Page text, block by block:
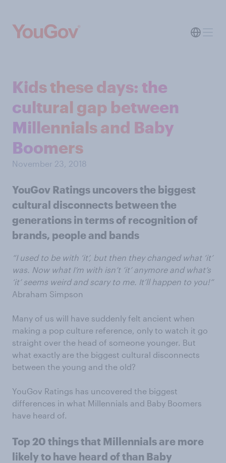
Kids these days: the
cultural gap between
Millennials and Baby
Boomers
November 23, 2018
YouGov Ratings uncovers the biggest
cultural disconnects between the
generations in terms of recognition of
brands, people and bands
“I used to be with ‘it’, but then they changed what ‘it’
was. Now what I’m with isn’t ‘it’ anymore and what’s
‘it’ seems weird and scary to me. It’ll happen to you!”
Abraham Simpson
Many of us will have suddenly felt ancient when
making a pop culture reference, only to watch it go
straight over the head of someone younger. But
what exactly are the biggest cultural disconnects
between the young and the old?
YouGov Ratings has uncovered the biggest
differences in what Millennials and Baby Boomers
have heard of.
Top 20 things that Millennials are more
likely to have heard of than Baby